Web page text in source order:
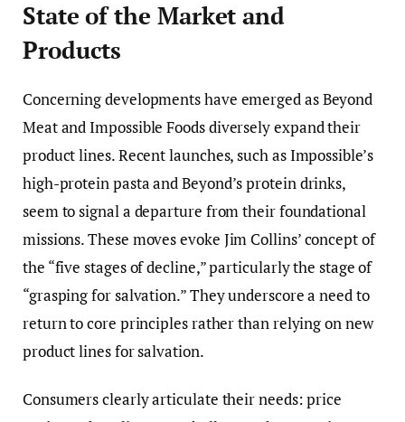
State of the Market and
Products
Concerning developments have emerged as Beyond
Meat and Impossible Foods diversely expand their
product lines. Recent launches, such as Impossible’s
high-protein pasta and Beyond’s protein drinks,
seem to signal a departure from their foundational
missions. These moves evoke Jim Collins’ concept of
the “five stages of decline,” particularly the stage of
“grasping for salvation.” They underscore a need to
return to core principles rather than relying on new
product lines for salvation.
Consumers clearly articulate their needs: price